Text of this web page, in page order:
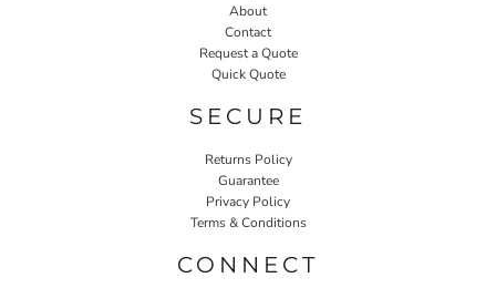
About
Contact
Request a Quote
Quick Quote
SECURE
Returns Policy
Guarantee
Privacy Policy
Terms & Conditions
CONNECT